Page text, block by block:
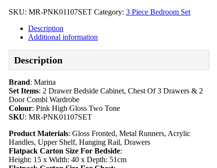
SKU: MR-PNK01107SET Category: 3 Piece Bedroom Set
Description
Additional information
Description
Brand: Marina
Set Items: 2 Drawer Bedside Cabinet, Chest Of 3 Drawers & 2
Door Combi Wardrobe
Colour: Pink High Gloss Two Tone
SKU: MR-PNK01107SET
Product Materials: Gloss Fronted, Metal Runners, Acrylic
Handles, Upper Shelf, Hanging Rail, Drawers
Flatpack Carton Size For Bedside:
Height: 15 x Width: 40 x Depth: 51cm